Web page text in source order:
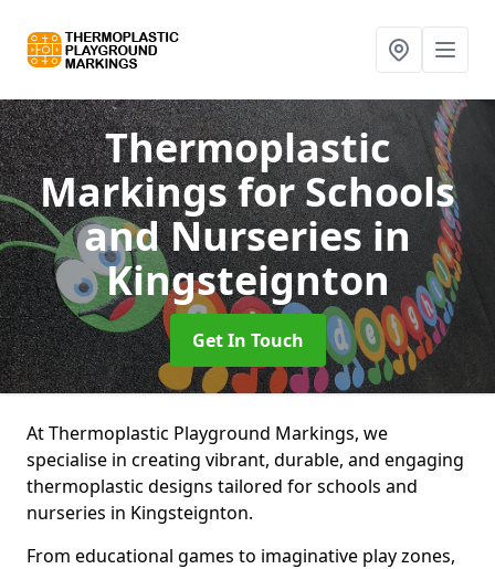
Thermoplastic
Markings for Schools
and Nurseriesin
Kingsteignton
Get In Touch
At Thermoplastic Playground Markings, we
specialise in creating vibrant, durable, and engaging
thermoplastic designs tailored for schools and
nurseries in Kingsteignton.
From educational games to imaginative play zones,